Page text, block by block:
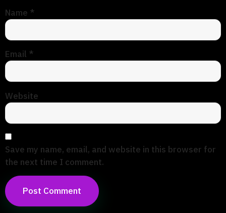
Name *
Email *
Website
Save my name, email, and website in this browser for
the next time I comment.